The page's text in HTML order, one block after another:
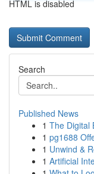
HTML is disabled
Search
Published News
1 The Digital
1 pg1688
1 Unwind &
1 Artificial